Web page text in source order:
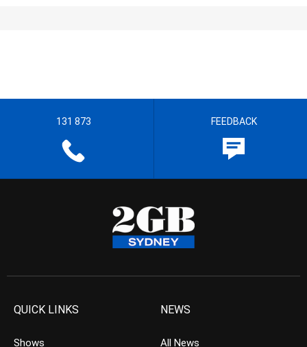
131 873 FEEDBACK
QUICK LINKS
Shows
NEWS
All News